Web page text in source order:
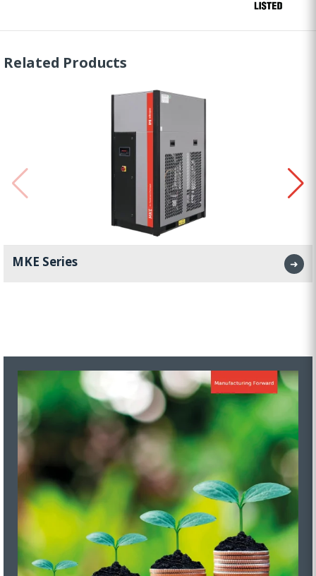
Related Products
MKE Series ➜